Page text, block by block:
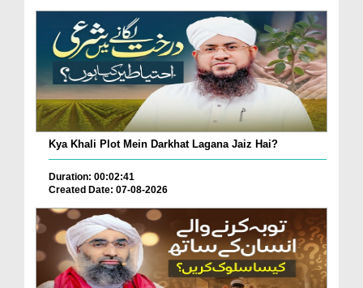
Kya Khali Plot Mein Darkhat Lagana Jaiz Hai?
Duration: 00:02:41
Created Date: 07-08-2026